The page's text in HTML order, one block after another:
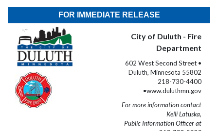
FOR IMMEDIATE RELEASE
City of Duluth - Fire
Department
602 West Second Street •
Duluth, Minnesota 55802
218-730-4400
•www.duluthmn.gov
For more information contact
Kelli Latuska,
Public Information Officer at